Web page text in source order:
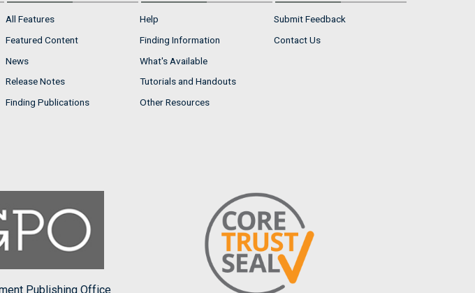
All Features
Featured Content
News
Release Notes
Finding Publications
Help
Finding Information
What's Available
Tutorials and Handouts
Other Resources
Submit Feedback
Contact Us
Publishing Office